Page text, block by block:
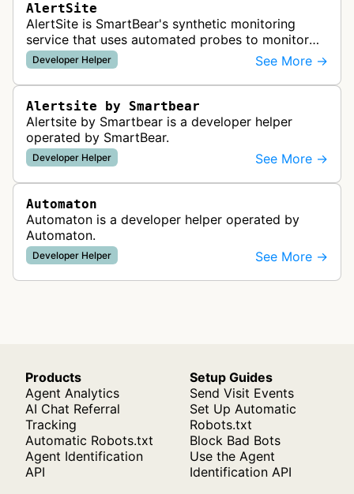
AlertSite
AlertSite is SmartBear's synthetic monitoring
service that uses automated probes to monitor
website availability, performance, and
functionality from global monitoring lo…
Developer Helper See More →
Alertsite by Smartbear
Alertsite by Smartbear is a developer helper
operated by SmartBear.
Developer Helper See More →
Automaton
Automaton is a developer helper operated by
Automaton.
Developer Helper See More →
Products
Agent Analytics
AI Chat Referral
Tracking
Automatic Robots.txt
Agent Identification
API
Setup Guides
Send Visit Events
Set Up Automatic
Robots.txt
Block Bad Bots
Use the Agent
Identification API